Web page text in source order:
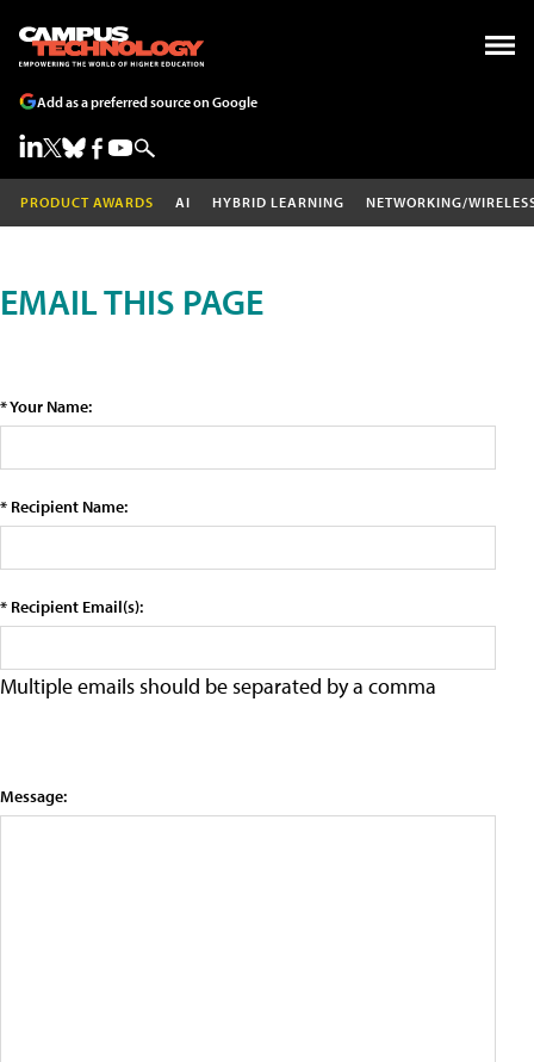
Add as a preferred source on Google
PRODUCT AWARDS AI HYBRID LEARNING NETWORKING/
EMAIL THIS PAGE
* Your Name:
* Recipient Name:
* Recipient Email(s):
Multiple emails should be separated by a comma
Message: